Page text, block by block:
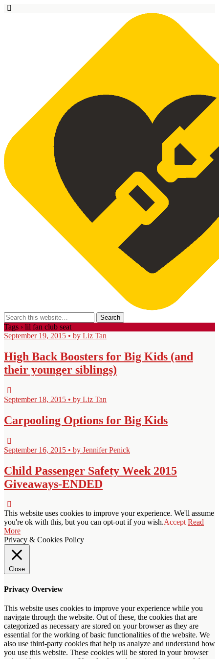
Tags › lil fan club seat
September 19, 2015 • by Liz Tan
High Back Boosters for Big Kids (and
their younger siblings)
September 18, 2015 • by Liz Tan
Carpooling Options for Big Kids
September 16, 2015 • by Jennifer Penick
Child Passenger Safety Week 2015
Giveaways-ENDED
This website uses cookies to improve your experience. We'll assume
you're ok with this, but you can opt-out if you wish.Accept Read
More
Privacy & Cookies Policy
Close
Privacy Overview
This website uses cookies to improve your experience while you
navigate through the website. Out of these, the cookies that are
categorized as necessary are stored on your browser as they are
essential for the working of basic functionalities of the website. We
also use third-party cookies that help us analyze and understand how
you use this website. These cookies will be stored in your browser